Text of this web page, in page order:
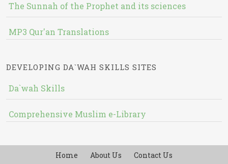
The Sunnah of the Prophet and its sciences
MP3 Qur'an Translations
DEVELOPING DA`WAH SKILLS SITES
Da`wah Skills
Comprehensive Muslim e-Library
Home About Us Contact Us